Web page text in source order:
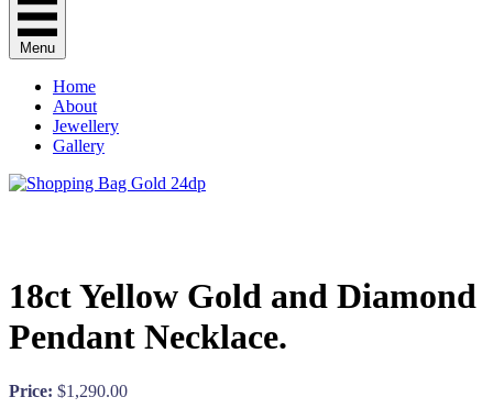
Menu
Home
About
Jewellery
Gallery
18ct Yellow Gold and Diamond
Pendant Necklace.
Price: $1,290.00